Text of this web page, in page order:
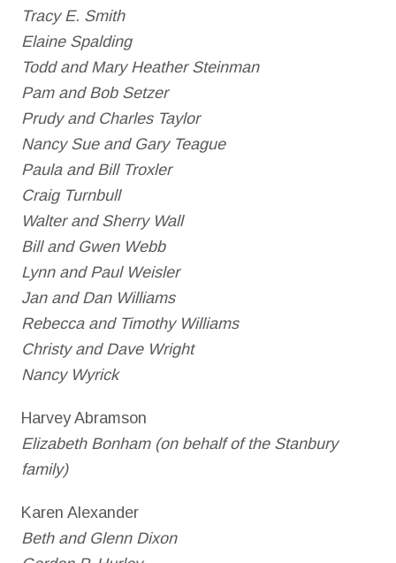
Tracy E. Smith
Elaine Spalding
Todd and Mary Heather Steinman
Pam and Bob Setzer
Prudy and Charles Taylor
Nancy Sue and Gary Teague
Paula and Bill Troxler
Craig Turnbull
Walter and Sherry Wall
Bill and Gwen Webb
Lynn and Paul Weisler
Jan and Dan Williams
Rebecca and Timothy Williams
Christy and Dave Wright
Nancy Wyrick
Harvey Abramson
Elizabeth Bonham (on behalf of the Stanbury
family)
Karen Alexander
Beth and Glenn Dixon